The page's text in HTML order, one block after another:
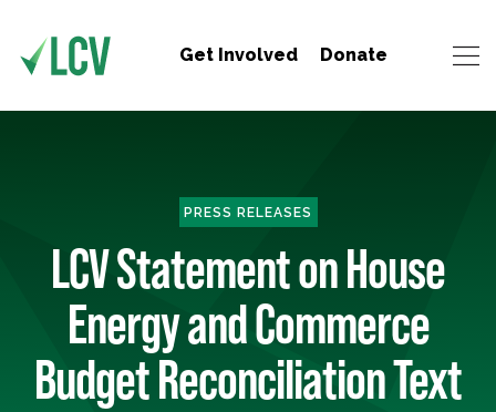
Get Involved Donate
PRESS RELEASES
LCV Statement on House
Energy and Commerce
Budget Reconciliation Text